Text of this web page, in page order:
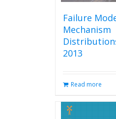
Failure
Mechanism
2013
Read more